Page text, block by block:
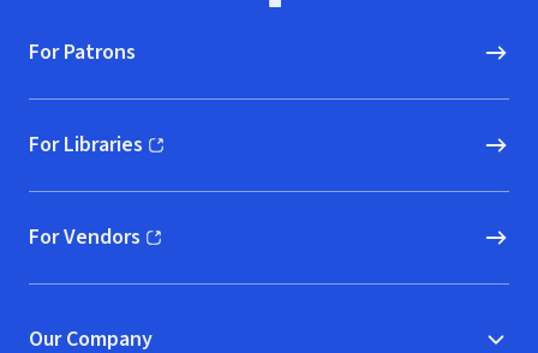
For Patrons
For Libraries
(opens in new window)
For Vendors
(opens in new window)
Our Company